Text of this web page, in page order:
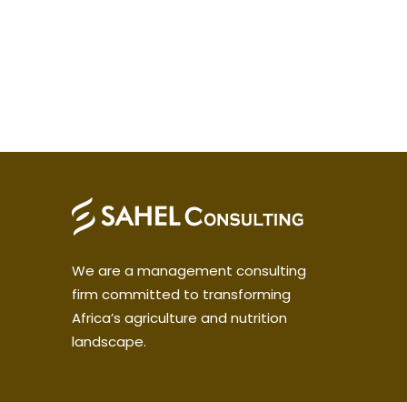
We are a management consulting
firm committed to transforming
Africa’s agriculture and nutrition
landscape.